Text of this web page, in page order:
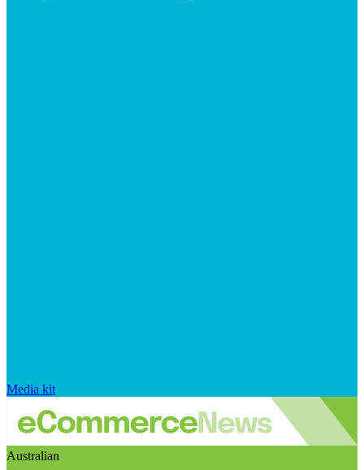
Media kit
Australian